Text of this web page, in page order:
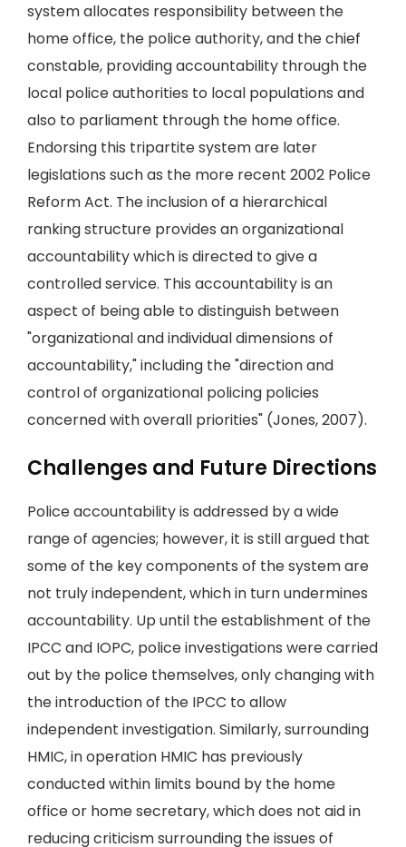
system allocates responsibility between the
home office, the police authority, and the chief
constable, providing accountability through the
local police authorities to local populations and
also to parliament through the home office.
Endorsing this tripartite system are later
legislations such as the more recent 2002 Police
Reform Act. The inclusion of a hierarchical
ranking structure provides an organizational
accountability which is directed to give a
controlled service. This accountability is an
aspect of being able to distinguish between
"organizational and individual dimensions of
accountability," including the "direction and
control of organizational policing policies
concerned with overall priorities" (Jones, 2007).
Challenges and Future Directions
Police accountability is addressed by a wide
range of agencies; however, it is still argued that
some of the key components of the system are
not truly independent, which in turn undermines
accountability. Up until the establishment of the
IPCC and IOPC, police investigations were carried
out by the police themselves, only changing with
the introduction of the IPCC to allow
independent investigation. Similarly, surrounding
HMIC, in operation HMIC has previously
conducted within limits bound by the home
office or home secretary, which does not aid in
reducing criticism surrounding the issues of